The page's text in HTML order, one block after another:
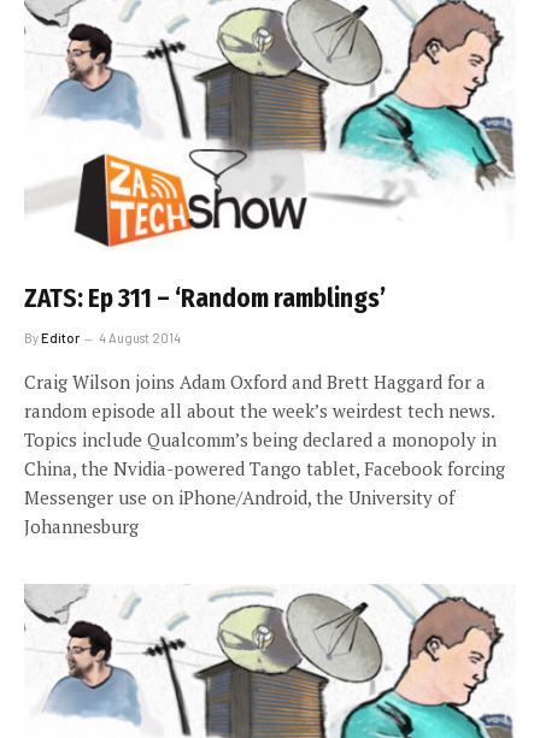
ZATS: Ep 311 – ‘Random ramblings’
ByEditor 4 August 2014
Craig Wilson joins Adam Oxford and Brett Haggard for a
random episode all about the week’s weirdest tech news.
Topics include Qualcomm’s being declared a monopoly in
China, the Nvidia-powered Tango tablet, Facebook forcing
Messenger use on iPhone/Android, the University of
Johannesburg